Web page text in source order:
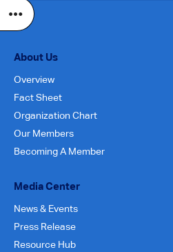
About Us
Overview
Fact Sheet
Organization Chart
Our Members
Becoming A Member
Media Center
News & Events
Press Release
Resource Hub